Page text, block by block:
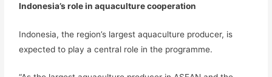
Indonesia’s role in aquaculture cooperation
Indonesia, the region’s largest aquaculture producer, is
expected to play a central role in the programme.